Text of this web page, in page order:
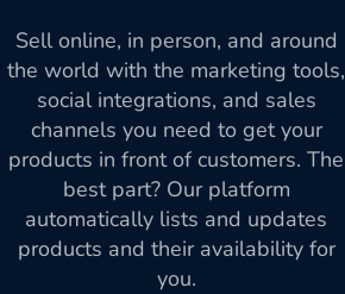
Sell online, in person, and around
the world with the marketing tools,
social integrations, and sales
channels you need to get your
products in front of customers. The
best part? Our platform
automatically lists and updates
products and their availability for
you.